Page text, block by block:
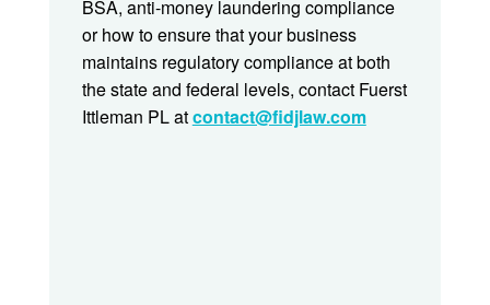
BSA, anti-money laundering compliance
or how to ensure that your business
maintains regulatory compliance at both
the state and federal levels, contact Fuerst
Ittleman PL atcontact@fidjlaw.com